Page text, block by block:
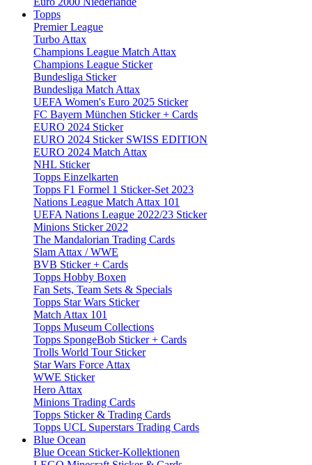
Topps
Premier League
Turbo Attax
Champions League Match Attax
Champions League Sticker
Bundesliga Sticker
Bundesliga Match Attax
UEFA Women's Euro 2025 Sticker
FC Bayern München Sticker + Cards
EURO 2024 Sticker
EURO 2024 Sticker SWISS EDITION
EURO 2024 Match Attax
NHL Sticker
Topps Einzelkarten
Topps F1 Formel 1 Sticker-Set 2023
Nations League Match Attax 101
UEFA Nations League 2022/23 Sticker
Minions Sticker 2022
The Mandalorian Trading Cards
Slam Attax / WWE
BVB Sticker + Cards
Topps Hobby Boxen
Fan Sets, Team Sets & Specials
Topps Star Wars Sticker
Match Attax 101
Topps Museum Collections
Topps SpongeBob Sticker + Cards
Trolls World Tour Sticker
Star Wars Force Attax
WWE Sticker
Hero Attax
Minions Trading Cards
Topps Sticker & Trading Cards
Topps UCL Superstars Trading Cards
Blue Ocean
Blue Ocean Sticker-Kollektionen